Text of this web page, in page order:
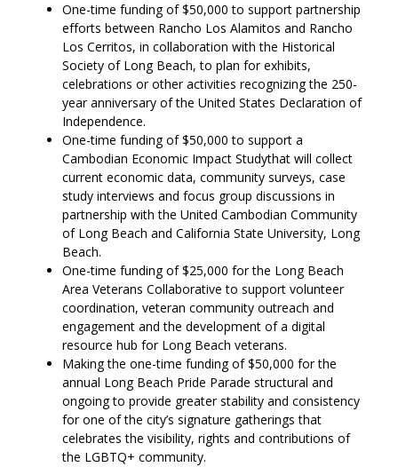
One-time funding of $50,000 to support partnership
efforts between Rancho Los Alamitos and Rancho
Los Cerritos, in collaboration with the Historical
Society of Long Beach, to plan for exhibits,
celebrations or other activities recognizing the 250-
year anniversary of the United States Declaration of
Independence.
One-time funding of $50,000 to support a
Cambodian Economic Impact Studythat will collect
current economic data, community surveys, case
study interviews and focus group discussions in
partnership with the United Cambodian Community
of Long Beach and California State University, Long
Beach.
One-time funding of $25,000 for the Long Beach
Area Veterans Collaborative to support volunteer
coordination, veteran community outreach and
engagement and the development of a digital
resource hub for Long Beach veterans.
Making the one-time funding of $50,000 for the
annual Long Beach Pride Parade structural and
ongoing to provide greater stability and consistency
for one of the city’s signature gatherings that
celebrates the visibility, rights and contributions of
the LGBTQ+ community.